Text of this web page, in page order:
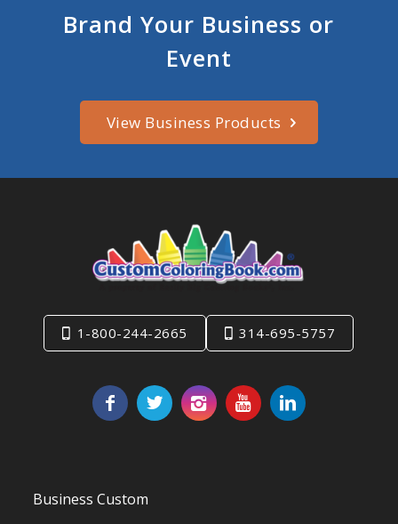
Brand Your Business or
Event
View Business Products
1-800-244-2665 314-695-5757
Business Custom